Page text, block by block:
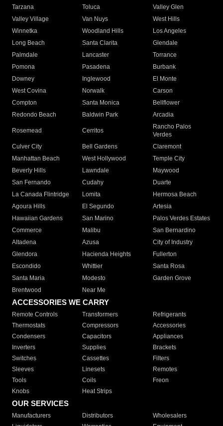
Tarzana
Toluca
Valley Glen
Valley Village
Van Nuys
West Hills
Winnetka
Woodland Hills
Los Angeles
Long Beach
Santa Clarita
Glendale
Palmdale
Lancaster
Torrance
Pomona
Pasadena
Burbank
Downey
Inglewood
El Monte
West Covina
Norwalk
Carson
Compton
Santa Monica
Bellflower
Redondo Beach
Baldwin Park Arcadia
Rosemead Cerritos
Rancho Palos
Verdes
Culver City
Bell Gardens
Claremont
Manhattan Beach
West Hollywood
Temple City
Beverly Hills
Lawndale
Maywood
San Fernando
Cudahy
Duarte
La Canada Flintridge
Lomita
Hermosa Beach
Agoura Hills
El Segundo
Artesia
Hawaiian Gardens
San Marino
Palos Verdes Estates
Commerce
Malibu
San Bernardino
Altadena
Azusa
City of Industry
Glendora
Hacienda Heights
Fullerton
Escondido
Whittier
Santa Rosa
Santa Maria
Modesto
Garden Grove
Brentwood
Near Me
ACCESSORIES WE CARRY
Remote Controls Transformers
Refrigerants
Thermostats
Compressors
Accessories
Condensers
Capacitors
Appliances
Inverters
Supplies
Brackets
Switches
Cassettes
Filters
Sleeves
Linesets
Remotes
Tools
Coils
Freon
Knobs
Heat Strips
OUR SERVICES
Manufacturers Distributors
Wholesalers